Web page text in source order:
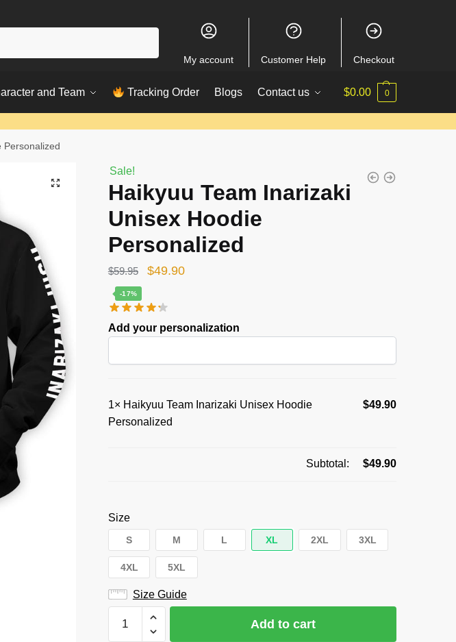
My account Customer Help Checkout
and Team Tracking Order Blogs Contact us $0.00 0
Personalized
Sale!
Haikyuu Team Inarizaki
Unisex Hoodie
Personalized
$59.95
Original
was:
$59.95.
$49.90Current
$49.90.
-17%
Add your personalization
1× Haikyuu Team Inarizaki Unisex Hoodie
Personalized
$49.90
Subtotal: $49.90
Size
S M L XL 2XL 3XL
4XL 5XL
Size Guide
Team
Add to cart